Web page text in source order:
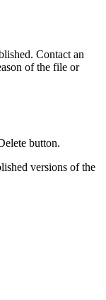
Contact an
of the file or
button.
versions of the